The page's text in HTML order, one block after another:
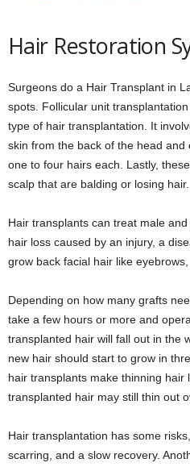
Hair Restoration
Surgeons do a Hair Transplant in
spots. Follicular unit
type of hair transplantation. It
skin from the back of the head and
one to four hairs each. Lastly,
scalp that are balding or losing hair.
Hair transplants can treat male
hair loss caused by an injury, a
grow back facial hair like
Depending on how many grafts
take a few hours or more and
transplanted hair will fall out in the
new hair should start to grow in
hair transplants make thinning hair
transplanted hair may still thin out
Hair transplantation has some
scarring, and a slow recovery.